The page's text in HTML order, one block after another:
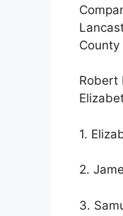
County
Robert
1.
2.
3.